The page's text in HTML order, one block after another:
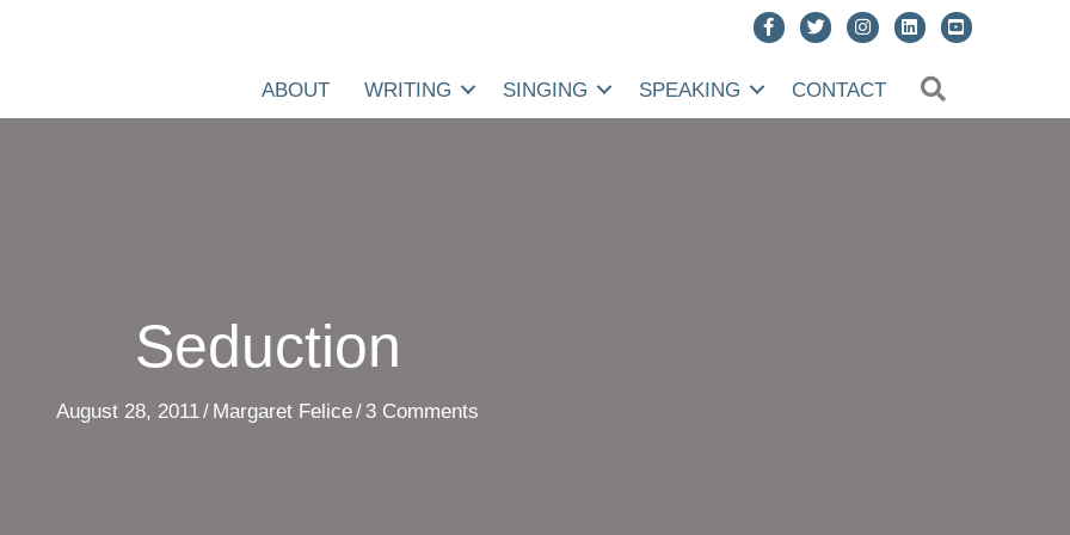
ABOUT WRITING SINGING SPEAKING CONTACT
Seduction
August 28, 2011/ Margaret Felice/ 3 Comments